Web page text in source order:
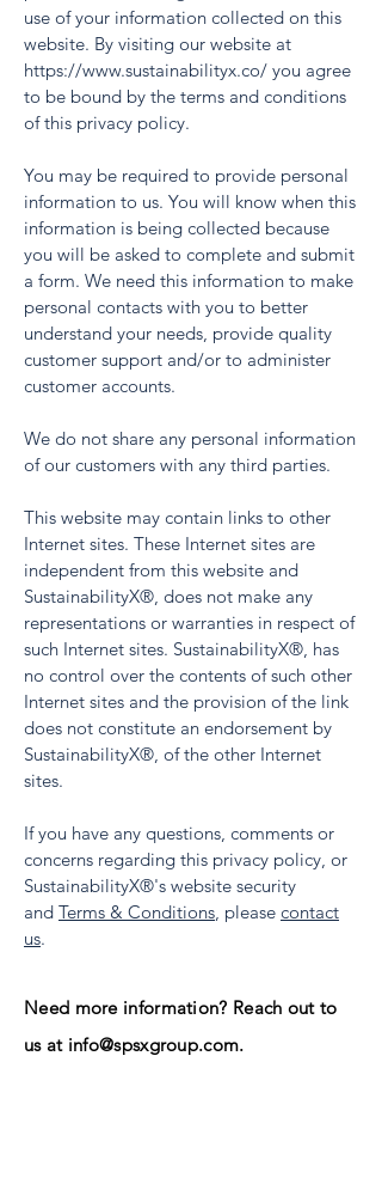
use of your information collected on this
website. By visiting our website at
https://www.sustainabilityx.co/ you agree
to be bound by the terms and conditions
of this privacy policy.
You may be required to provide personal
information to us. You will know when this
information is being collected because
you will be asked to complete and submit
a form. We need this information to make
personal contacts with you to better
understand your needs, provide quality
customer support and/or to administer
customer accounts.
We do not share any personal information
of our customers with any third parties.
This website may contain links to other
Internet sites. These Internet sites are
independent from this website and
SustainabilityX®, does not make any
representations or warranties in respect of
such Internet sites. SustainabilityX®, has
no control over the contents of such other
Internet sites and the provision of the link
does not constitute an endorsement by
SustainabilityX®, of the other Internet
sites.
If you have any questions, comments or
concerns regarding this privacy policy, or
SustainabilityX®'s website security
and Terms & Conditions, please contact
us.
Need more information? Reach outto
us at info@spsxgroup.com.